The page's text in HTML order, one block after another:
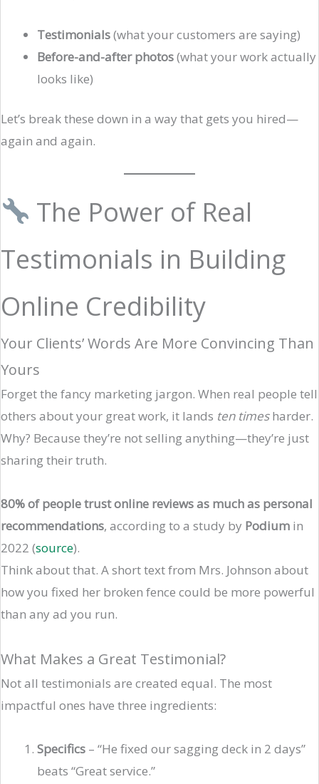
Testimonials(what your customers are saying)
Before-and-after photos(what your work actually
looks like)
Let’s break these down in a way that gets you hired—
again and again.
The Power of Real
Testimonials in Building
Online Credibility
Your Clients’ Words Are More Convincing Than
Yours
Forget the fancy marketing jargon. When real people tell
others about your great work, it lands ten timesharder.
Why? Because they’re not selling anything—they’re just
sharing their truth.
80% of people trust online reviews as much as personal
recommendations, according to a study by Podium in
2022 (source).
Think about that. A short text from Mrs. Johnson about
how you fixed her broken fence could be more powerful
than any ad you run.
What Makes a Great Testimonial?
Not all testimonials are created equal. The most
impactful ones have three ingredients:
Specifics – “He fixed our sagging deck in 2 days”
beats “Great service.”